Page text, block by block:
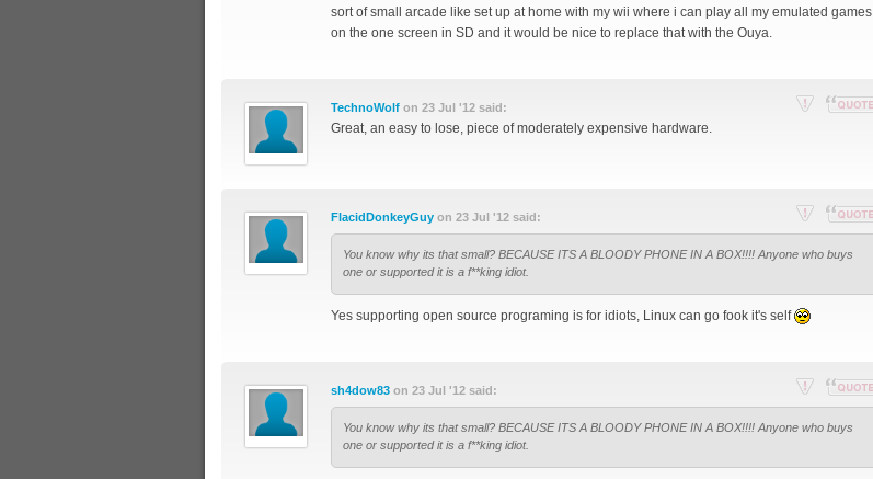
sort of small arcade like set up at home with my wii where i can play all my emulated games
on the one screen in SD and it would be nice to replace that with the Ouya.
s
st
TechnoWolf on 23 Jul '12 said:
Great, an easy to lose, piece of moderately expensive hardware.
Re
por
thi
s
Reply
with
FlacidDonkeyGuy on 23 Jul '12 said:
You know why its that small? BECAUSE ITS A BLOODY PHONE IN A BOX!!!! Anyone who buys
one or supported it is a f**king idiot.
Yes supporting open source programing is for idiots, Linux can go fook it's self
Re
por
thi
Reply
with
sh4dow83 on 23 Jul '12 said:
You know why its that small? BECAUSE ITS A BLOODY PHONE IN A BOX!!!! Anyone who buys
one or supported it is a f**king idiot.